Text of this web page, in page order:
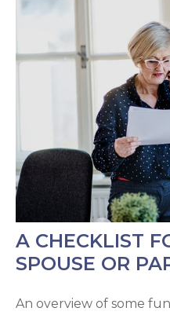
A CHECKLIST
SPOUSE OR
An overview of some